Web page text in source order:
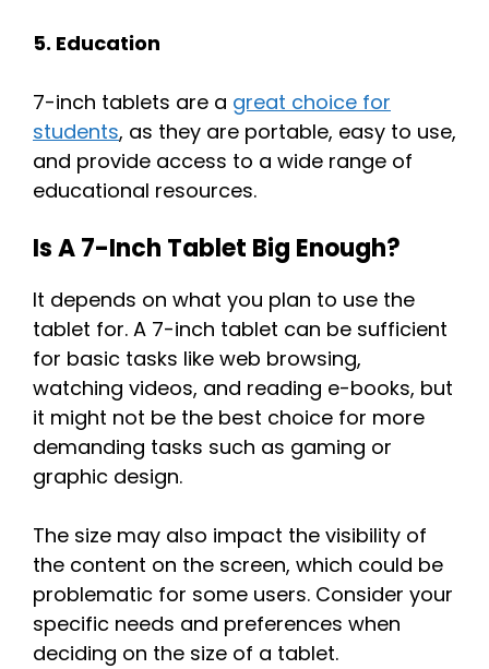
5. Education
7-inch tablets are a great choice for
students, as they are portable, easy to use,
and provide access to a wide range of
educational resources.
Is A 7-Inch Tablet Big Enough?
It depends on what you plan to use the
tablet for. A 7-inch tablet can be sufficient
for basic tasks like web browsing,
watching videos, and reading e-books, but
it might not be the best choice for more
demanding tasks such as gaming or
graphic design.
The size may also impact the visibility of
the content on the screen, which could be
problematic for some users. Consider your
specific needs and preferences when
deciding on the size of a tablet.